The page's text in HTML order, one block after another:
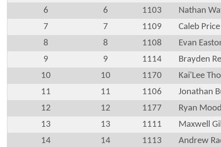
6 6 1103
Nathan
7
7 1109
Caleb Price
8
8 1108
Evan
9
9 1114
Brayden
10
10 1170
Kai'Lee
11
11 1106
Jonathan
12
12 1177
Ryan
13
13 1111
Maxwell
14
14 1113
Andrew